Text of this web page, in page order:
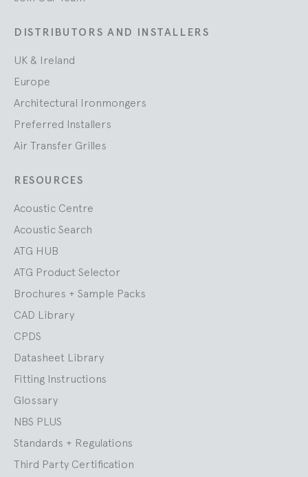
DISTRIBUTORS AND INSTALLERS
UK & Ireland
Europe
Architectural Ironmongers
Preferred Installers
Air Transfer Grilles
RESOURCES
Acoustic Centre
Acoustic Search
ATG HUB
ATG Product Selector
Brochures + Sample Packs
CAD Library
CPDS
Datasheet Library
Fitting Instructions
Glossary
NBS PLUS
Standards + Regulations
Third Party Certification